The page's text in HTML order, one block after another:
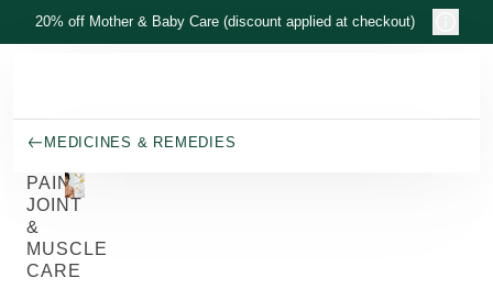
Skip to main content
20% off Mother & Baby Care (discount applied at checkout)
MEDICINES & REMEDIES
PAIN,
JOINT
&
MUSCLE
CARE